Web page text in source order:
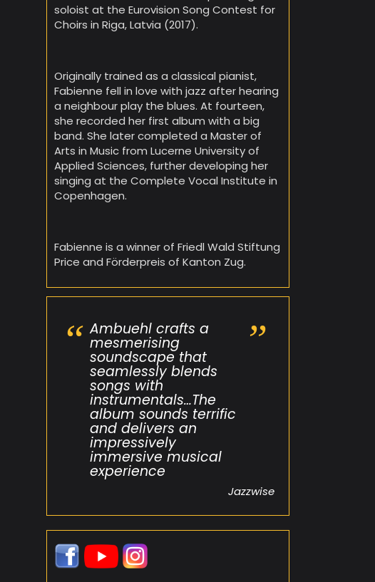
soloist at the Eurovision Song Contest for
Choirs in Riga, Latvia (2017).
Originally trained as a classical pianist,
Fabienne fell in love with jazz after hearing
a neighbour play the blues. At fourteen,
she recorded her first album with a big
band. She later completed a Master of
Arts in Music from Lucerne University of
Applied Sciences, further developing her
singing at the Complete Vocal Institute in
Copenhagen.
Fabienne is a winner of Friedl Wald Stiftung
Price and Förderpreis of Kanton Zug.
Ambuehl crafts a
mesmerising
soundscape that
seamlessly blends
songs with
instrumentals…The
album sounds terrific
and delivers an
impressively
immersive musical
experience
Jazzwise